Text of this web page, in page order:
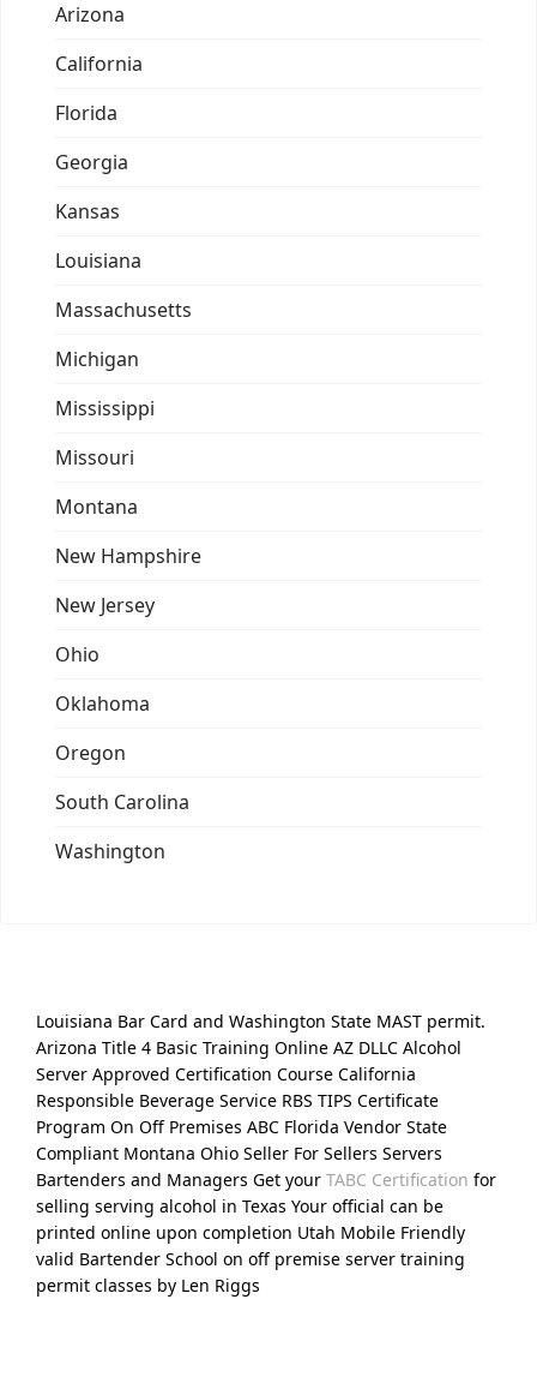
Arizona
California
Florida
Georgia
Kansas
Louisiana
Massachusetts
Michigan
Mississippi
Missouri
Montana
New Hampshire
New Jersey
Ohio
Oklahoma
Oregon
South Carolina
Washington
Louisiana Bar Card and Washington State MAST permit.
Arizona Title 4 Basic Training Online AZ DLLC Alcohol
Server Approved Certification Course California
Responsible Beverage Service RBS TIPS Certificate
Program On Off Premises ABC Florida Vendor State
Compliant Montana Ohio Seller For Sellers Servers
Bartenders and Managers Get your TABC Certification for
selling serving alcohol in Texas Your official can be
printed online upon completion Utah Mobile Friendly
valid Bartender School on off premise server training
permit classes by Len Riggs